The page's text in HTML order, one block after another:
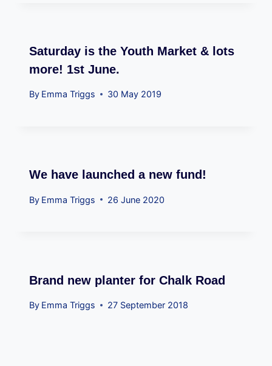
Saturday is the Youth Market & lots
more! 1st June.
By Emma Triggs 30 May 2019
We have launched a new fund!
By Emma Triggs 26 June 2020
Brand new planter for Chalk Road
By Emma Triggs 27 September 2018